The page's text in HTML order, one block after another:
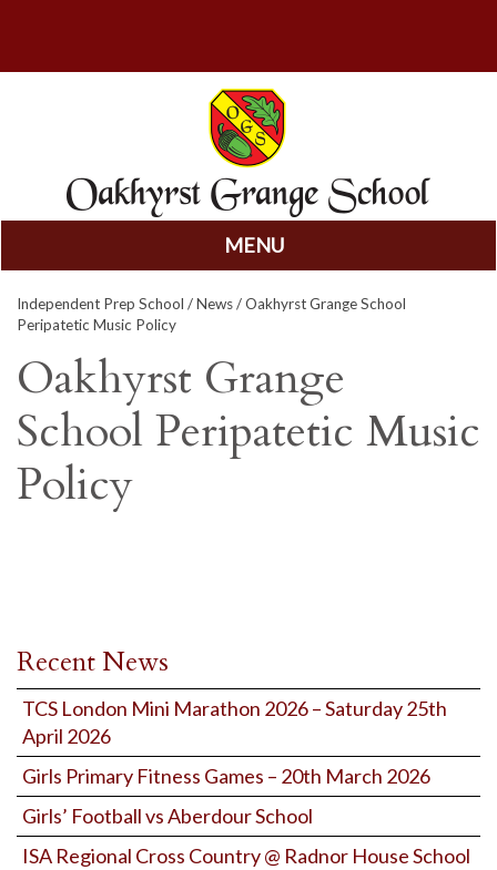
MENU
to
content
Independent Prep School /News/ Oakhyrst Grange School
Peripatetic Music Policy
Oakhyrst Grange
School Peripatetic Music
Policy
Recent News
TCS London Mini Marathon 2026 – Saturday 25th
April 2026
Girls Primary Fitness Games – 20th March 2026
Girls’ Football vs Aberdour School
ISA Regional Cross Country @ Radnor House School